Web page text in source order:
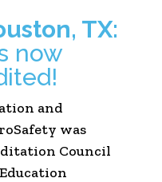
TX:
now
and
was
Council